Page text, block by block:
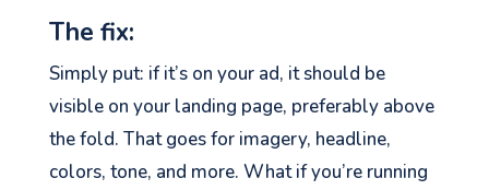
The fix:
Simply put: if it’s on your ad, it should be
visible on your landing page, preferably above
the fold. That goes for imagery, headline,
colors, tone, and more. What if you’re running